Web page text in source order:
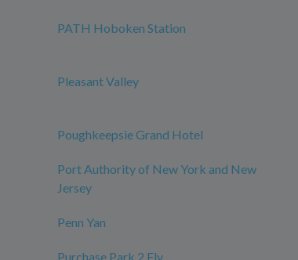
PATH Hoboken Station
Pleasant Valley
Poughkeepsie Grand Hotel
Port Authority of New York and New
Jersey
Penn Yan
Purchase Park 2 Fly